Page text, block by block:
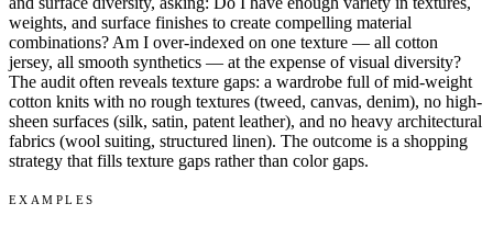
weights, and surface finishes to create compelling material
combinations? Am I over-indexed on one texture — all cotton
jersey, all smooth synthetics — at the expense of visual diversity?
The audit often reveals texture gaps: a wardrobe full of mid-weight
cotton knits with no rough textures (tweed, canvas, denim), no high-
sheen surfaces (silk, satin, patent leather), and no heavy architectural
fabrics (wool suiting, structured linen). The outcome is a shopping
strategy that fills texture gaps rather than color gaps.
EXAMPLES